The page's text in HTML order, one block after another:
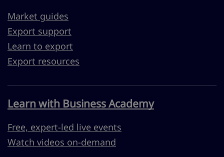
Market guides
Export support
Learn to export
Export resources
Learn with Business Academy
Free, expert-led live events
Watch videos on-demand